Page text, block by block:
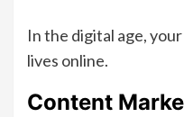
In the digital age,
lives online.
Content